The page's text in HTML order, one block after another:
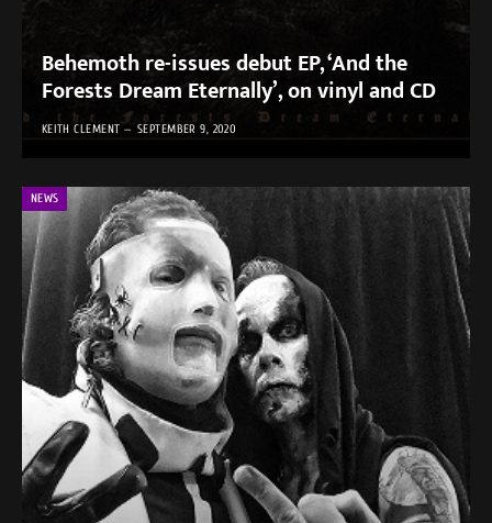
Behemoth re-issues debut EP, ‘And the
Forests Dream Eternally’, on vinyl and CD
KEITH CLEMENT SEPTEMBER 9, 2020
NEWS